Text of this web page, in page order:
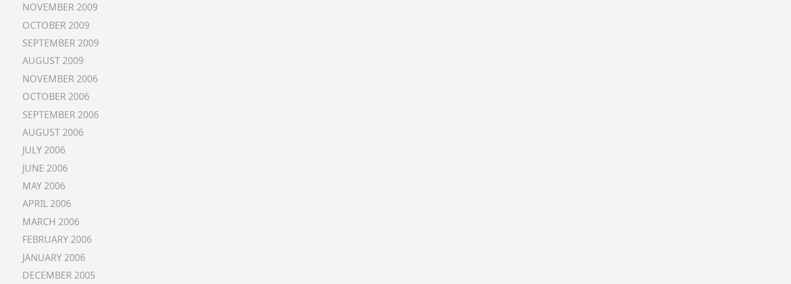
NOVEMBER 2009
OCTOBER 2009
SEPTEMBER 2009
AUGUST 2009
NOVEMBER 2006
OCTOBER 2006
SEPTEMBER 2006
AUGUST 2006
JULY 2006
JUNE 2006
MAY 2006
APRIL 2006
MARCH 2006
FEBRUARY 2006
JANUARY 2006
DECEMBER 2005